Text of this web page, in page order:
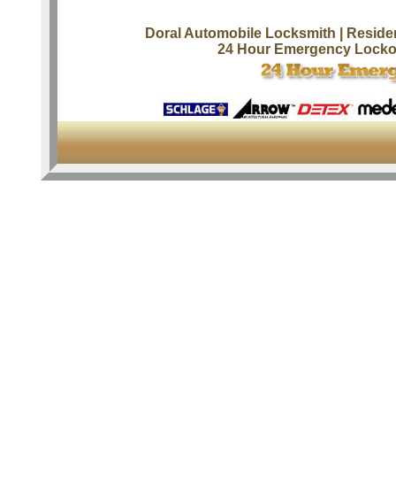
Doral Automobile Locksmith
|
24 Hour Emergency